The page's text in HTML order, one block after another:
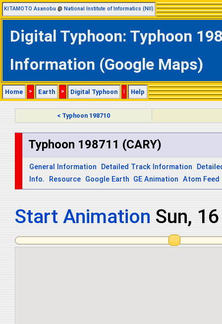
KITAMOTO Asanobu @ National Institute of Informatics (NII)
Digital Typhoon: Typhoon
Information (Google Maps)
Home > Earth > Digital Typhoon | Help
< Typhoon 198710
Typhoon 198711 (CARY)
General Information Detailed Track Information
Info.
Resource Google Earth GE Animation Atom Feed
Start Animation Sun,